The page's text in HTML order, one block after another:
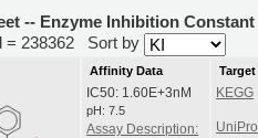
-- Enzyme Inhibition
= 238362 Sort by
Affinity Data
IC50: 1.60E+3nM
pH: 7.5
Assay Description:
KEGG